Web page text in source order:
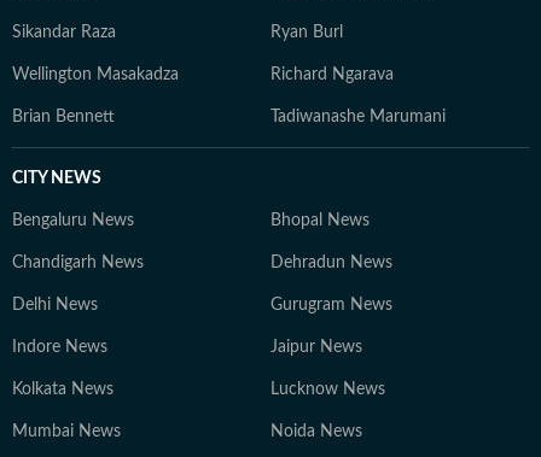
Sikandar Raza Ryan Burl
Wellington Masakadza Richard Ngarava
Brian Bennett Tadiwanashe Marumani
CITY NEWS
Bengaluru News Bhopal News
Chandigarh News Dehradun News
Delhi News Gurugram News
Indore News Jaipur News
Kolkata News Lucknow News
Mumbai News Noida News